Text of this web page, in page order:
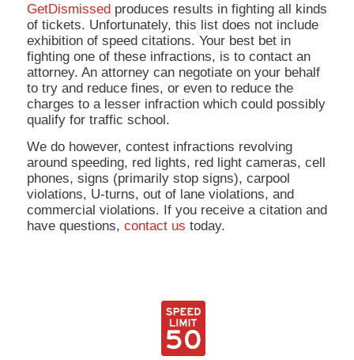
GetDismissedproduces results in fighting all kinds
of tickets. Unfortunately, this list does not include
exhibition of speed citations. Your best bet in
fighting one of these infractions, is to contact an
attorney. An attorney can negotiate on your behalf
to try and reduce fines, or even to reduce the
charges to a lesser infraction which could possibly
qualify for traffic school.
We do however, contest infractions revolving
around speeding, red lights, red light cameras, cell
phones, signs (primarily stop signs), carpool
violations, U-turns, out of lane violations, and
commercial violations. If you receive a citation and
have questions, contact us today.